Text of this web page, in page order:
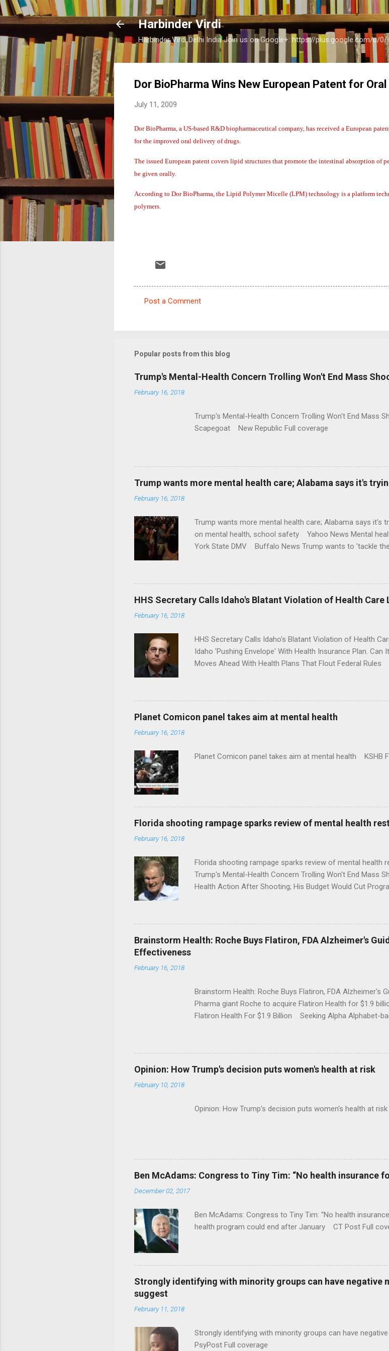
Skip to main content
Harbinder Virdi
Harbinder Virdi Delhi India Join us on Google+: https://plus.google.com/u/0/
Dor BioPharma Wins New European Patent for
July 11, 2009
Dor BioPharma, a US-based R&D biopharmaceutical company, has received a European
for the improved oral delivery of drugs.
The issued European patent covers lipid structures that promote the intestinal absorption of
be given orally.
According to Dor BioPharma, the Lipid Polymer Micelle (LPM) technology is a platform
polymers.
m
n
t
Post a Comment
Popular posts from this blog
Trump's Mental-Health Concern Trolling Won't End Mass
February 16, 2018
Trump's Mental-Health Concern Trolling Won't End Mass
Scapegoat New Republic Full coverage
Trump wants more mental health care; Alabama says it's
February 16, 2018
Trump wants more mental health care; Alabama says
on mental health, school safety Yahoo News Mental
York State DMV Buffalo News Trump wants to 'tackle
HHS Secretary Calls Idaho's Blatant Violation of Health Care
February 16, 2018
HHS Secretary Calls Idaho's Blatant Violation of Health
Idaho 'Pushing Envelope' With Health Insurance Plan.
Moves Ahead With Health Plans That Flout Federal Rules
Planet Comicon panel takes aim at mental health
February 16, 2018
Planet Comicon panel takes aim at mental health KSHB
Florida shooting rampage sparks review of mental health
February 16, 2018
Florida shooting rampage sparks review of mental
Trump's Mental-Health Concern Trolling Won't End Mass
Health Action After Shooting; His Budget Would Cut
Brainstorm Health: Roche Buys Flatiron, FDA Alzheimer's
Effectiveness
February 16, 2018
Brainstorm Health: Roche Buys Flatiron, FDA
Pharma giant Roche to acquire Flatiron Health for $1.9
Flatiron Health For $1.9 Billion Seeking Alpha Alphabet-
Opinion: How Trump's decision puts women's health at risk
February 10, 2018
Opinion: How Trump's decision puts women's health at
Ben McAdams: Congress to Tiny Tim: “No health insurance
December 02, 2017
Ben McAdams: Congress to Tiny Tim: “No health
health program could end after January CT Post Full
Strongly identifying with minority groups can have negative
suggest
February 11, 2018
Strongly identifying with minority groups can have
PsyPost Full coverage